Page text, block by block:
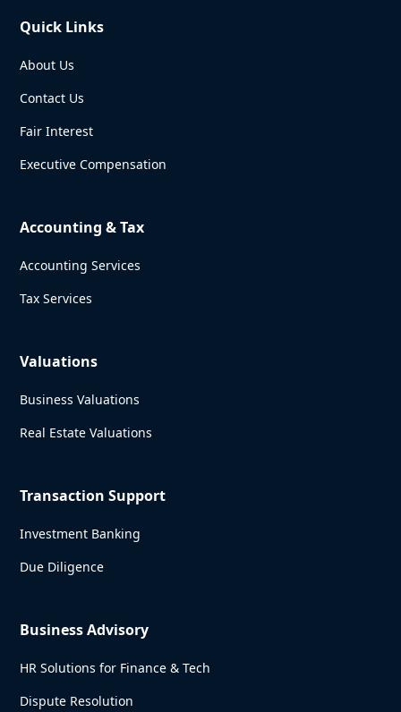
Quick Links
About Us
Contact Us
Fair Interest
Executive Compensation
Accounting & Tax
Accounting Services
Tax Services
Valuations
Business Valuations
Real Estate Valuations
Transaction Support
Investment Banking
Due Diligence
Business Advisory
HR Solutions for Finance & Tech
Dispute Resolution